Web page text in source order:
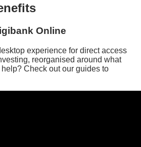
Online
experience for direct access
reorganised around what
Check out our guides to